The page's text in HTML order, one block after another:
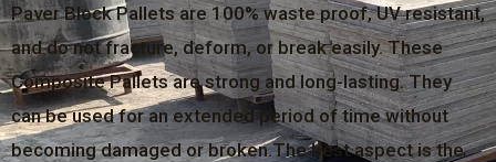
Paver Block Pallets are 100% waste proof, UV resistant,
and do not fracture, deform, or break easily. These
Composite Pallets are strong and long-lasting. They
can be used for an extended period of time without
becoming damaged or broken.The best aspect is the